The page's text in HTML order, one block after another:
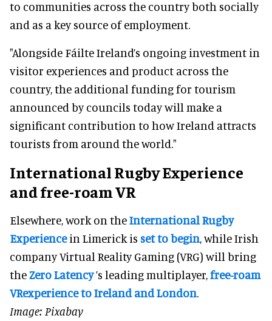
to communities across the country both socially
and as a key source of employment.
"Alongside Fáilte Ireland’s ongoing investment in
visitor experiences and product across the
country, the additional funding for tourism
announced by councils today will make a
significant contribution to how Ireland attracts
tourists from around the world."
International Rugby Experience
and free-roam VR
Elsewhere, work on theInternational Rugby
Experiencein Limerick is set to begin, while Irish
company Virtual Reality Gaming (VRG) will bring
theZero Latency’s leading multiplayer,free-roam
VRexperience to Ireland and London.
Image: Pixabay